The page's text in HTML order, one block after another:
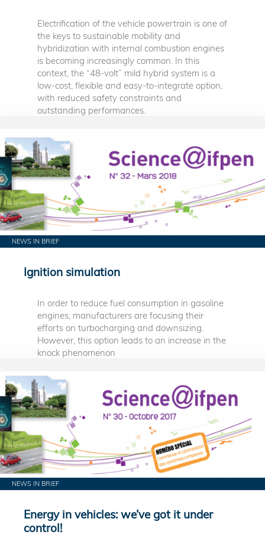
Electrification of the vehicle powertrain is one of
the keys to sustainable mobility and
hybridization with internal combustion engines
is becoming increasingly common. In this
context, the “48-volt” mild hybrid system is a
low-cost, flexible and easy-to-integrate option,
with reduced safety constraints and
outstanding performances.
NEWS IN BRIEF
Ignition simulation
In order to reduce fuel consumption in gasoline
engines, manufacturers are focusing their
efforts on turbocharging and downsizing.
However, this option leads to an increase in the
knock phenomenon
NEWS IN BRIEF
Energy in vehicles: we’ve got it under
control!